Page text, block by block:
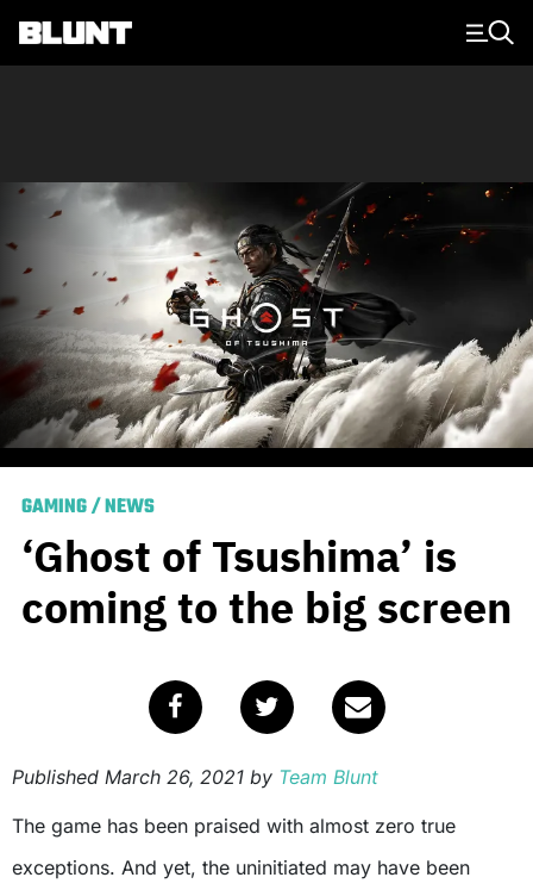
Main Navigation
GAMING/NEWS
‘Ghost of Tsushima’ is
coming to the big screen
Published March 26, 2021 by Team Blunt
The game has been praised with almost zero true
exceptions. And yet, the uninitiated may have been